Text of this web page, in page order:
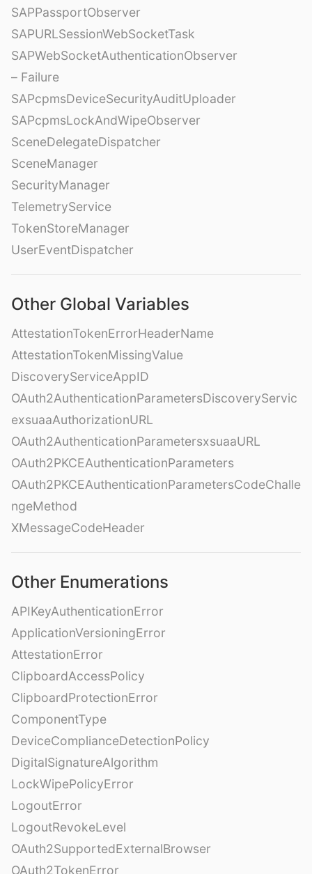
SAPPassportObserver
SAPURLSessionWebSocketTask
SAPWebSocketAuthenticationObserver
– Failure
SAPcpmsDeviceSecurityAuditUploader
SAPcpmsLockAndWipeObserver
SceneDelegateDispatcher
SceneManager
SecurityManager
TelemetryService
TokenStoreManager
UserEventDispatcher
Other Global Variables
AttestationTokenErrorHeaderName
AttestationTokenMissingValue
DiscoveryServiceAppID
OAuth2AuthenticationParametersDiscoveryServic
exsuaaAuthorizationURL
OAuth2AuthenticationParametersxsuaaURL
OAuth2PKCEAuthenticationParameters
OAuth2PKCEAuthenticationParametersCodeChalle
ngeMethod
XMessageCodeHeader
Other Enumerations
APIKeyAuthenticationError
ApplicationVersioningError
AttestationError
ClipboardAccessPolicy
ClipboardProtectionError
ComponentType
DeviceComplianceDetectionPolicy
DigitalSignatureAlgorithm
LockWipePolicyError
LogoutError
LogoutRevokeLevel
OAuth2SupportedExternalBrowser
OAuth2TokenError